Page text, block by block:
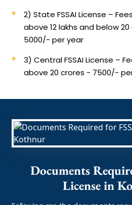
2) State FSSAI License –
above 12 lakhs and below
5000/- per year
3) Central FSSAI License –
above 20 crores - 7500/-
Documents
License in